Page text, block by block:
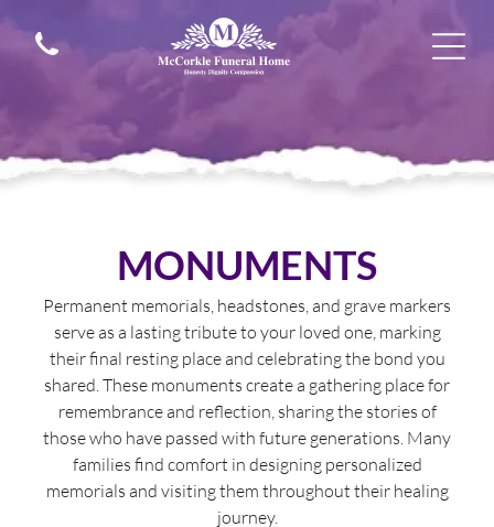
MONUMENTS
Permanent memorials, headstones, and grave markers
serve as a lasting tribute to your loved one, marking
their final resting place and celebrating the bond you
shared. These monuments create a gathering place for
remembrance and reflection, sharing the stories of
those who have passed with future generations. Many
families find comfort in designing personalized
memorials and visiting them throughout their healing
journey.